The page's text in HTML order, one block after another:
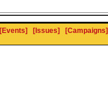
[Events] [Issues]
[Campaigns]